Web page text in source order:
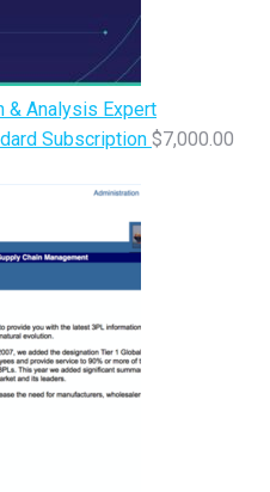
& Analysis Expert
Subscription $7,000.00